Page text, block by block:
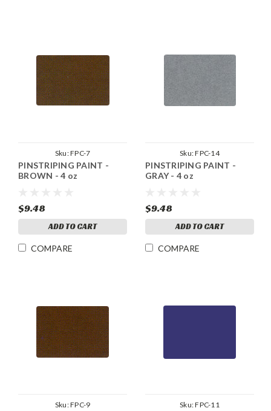
Sku:FPC-7
PINSTRIPING PAINT -
BROWN - 4 oz
$9.48
ADD TO CART
COMPARE
Sku:FPC-14
PINSTRIPING PAINT -
GRAY - 4 oz
$9.48
ADD TO CART
COMPARE
Sku:FPC-9 Sku:FPC-11